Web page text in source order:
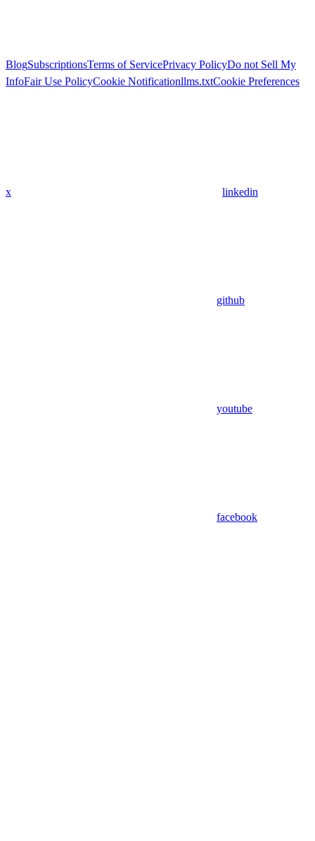
BlogSubscriptionsTerms of ServicePrivacy PolicyDo not Sell My
InfoFair Use PolicyCookie Notificationllms.txtCookie Preferences
x linkedin
github
youtube
facebook